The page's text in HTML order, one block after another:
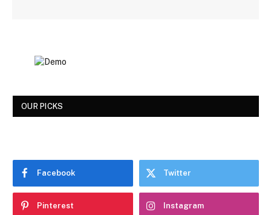
OUR PICKS
Facebook Twitter
Pinterest Instagram